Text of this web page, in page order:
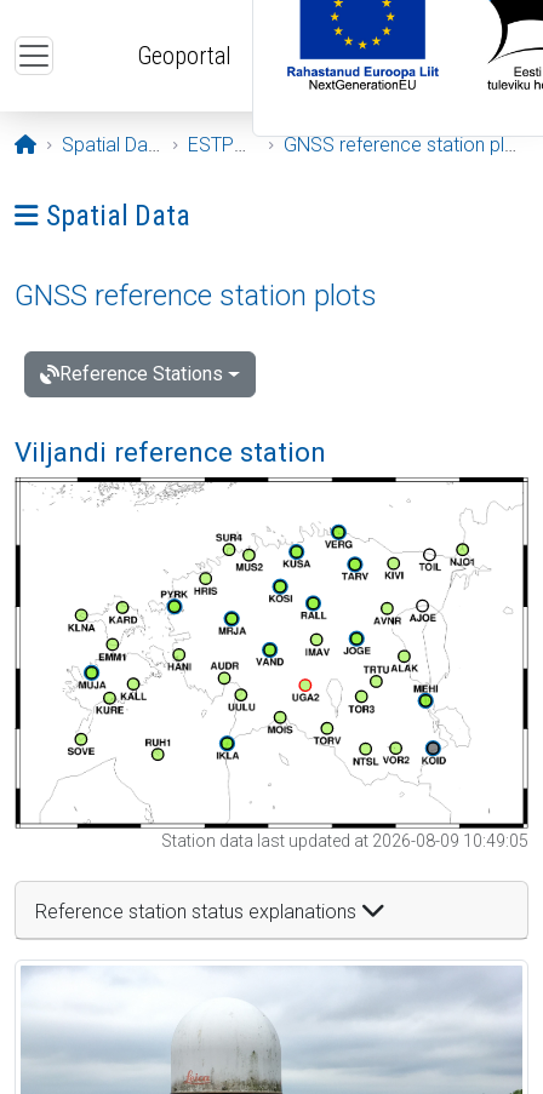
Geoportal
Opening page
Spatial Data ESTPOS GNSS reference station plots
Ava menüü: Spatial Data
Spatial Data
GNSS reference station plots
Reference Stations
Viljandi reference station
Station data last updated at 2026-08-09 10:49:05
Reference station status explanations